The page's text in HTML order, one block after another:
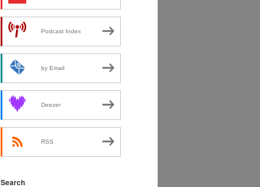
Podcast Index
by Email
Deezer
RSS
Search